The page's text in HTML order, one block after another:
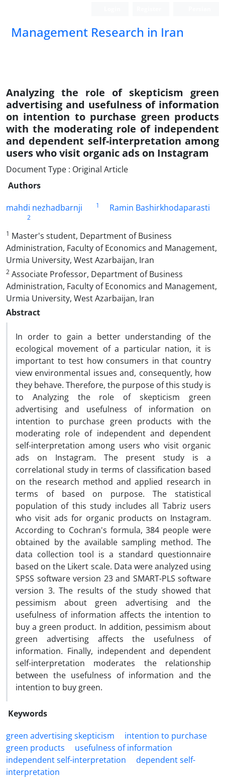
Management Research in Iran
Analyzing the role of skepticism green
advertising and usefulness of information
on intention to purchase green products
with the moderating role of independent
and dependent self-interpretation among
users who visit organic ads on Instagram
Document Type : Original Article
Authors
mahdi nezhadbarnji
1 Ramin Bashirkhodaparasti
2
1 Master's student, Department of Business
Administration, Faculty of Economics and Management,
Urmia University, West Azarbaijan, Iran
2 Associate Professor, Department of Business
Administration, Faculty of Economics and Management,
Urmia University, West Azarbaijan, Iran
Abstract
In order to gain a better understanding of the
ecological movement of a particular nation, it is
important to test how consumers in that country
view environmental issues and, consequently, how
they behave. Therefore, the purpose of this study is
to Analyzing the role of skepticism green
advertising and usefulness of information on
intention to purchase green products with the
moderating role of independent and dependent
self-interpretation among users who visit organic
ads on Instagram. The present study is a
correlational study in terms of classification based
on the research method and applied research in
terms of based on purpose. The statistical
population of this study includes all Tabriz users
who visit ads for organic products on Instagram.
According to Cochran's formula, 384 people were
obtained by the available sampling method. The
data collection tool is a standard questionnaire
based on the Likert scale. Data were analyzed using
SPSS software version 23 and SMART-PLS software
version 3. The results of the study showed that
pessimism about green advertising and the
usefulness of information affects the intention to
buy a green product. In addition, pessimism about
green advertising affects the usefulness of
information. Finally, independent and dependent
self-interpretation moderates the relationship
between the usefulness of information and the
intention to buy green.
Keywords
green advertising skepticism
intention to purchase
green products
usefulness of information
independent self-interpretation
dependent self-
interpretation